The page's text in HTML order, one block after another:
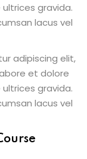
gravida.
lacus vel
adipiscing elit,
et dolore
gravida.
lacus vel